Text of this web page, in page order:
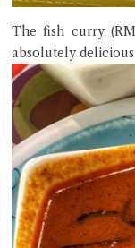
The fish curry
absolutely